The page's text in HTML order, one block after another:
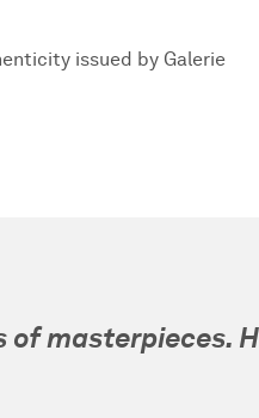
issued by Galerie
masterpieces.